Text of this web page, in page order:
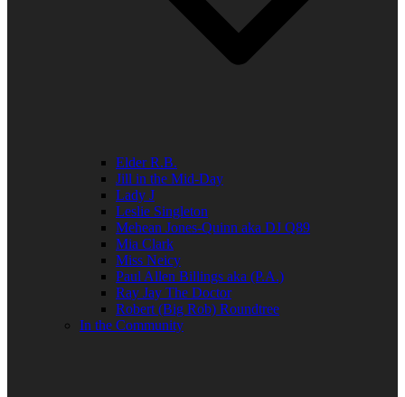
Elder R.B.
Jill in the Mid-Day
Lady J
Leslie Singleton
Mehean Jones-Quinn aka DJ Q89
Mia Clark
Miss Neicy
Paul Allen Billings aka (P.A.)
Ray Jay The Doctor
Robert (Big Rob) Roundtree
In the Community